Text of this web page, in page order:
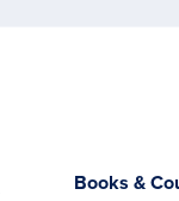
Books &